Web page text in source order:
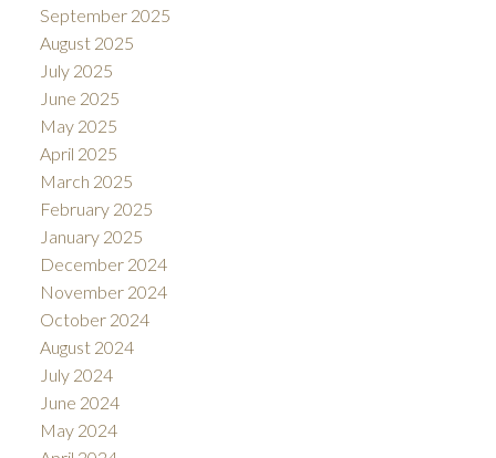
September 2025
August 2025
July 2025
June 2025
May 2025
April 2025
March 2025
February 2025
January 2025
December 2024
November 2024
October 2024
August 2024
July 2024
June 2024
May 2024